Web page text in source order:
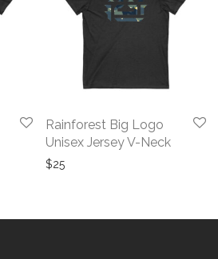
Rainforest Big Logo
Unisex Jersey V-Neck
$25